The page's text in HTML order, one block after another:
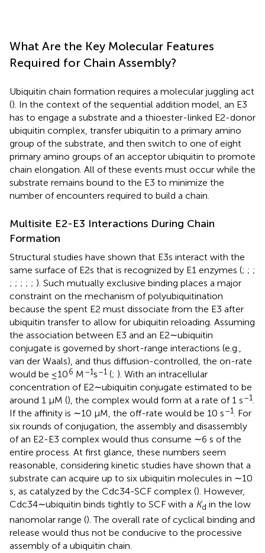
What Are the Key Molecular Features
Required for Chain Assembly?
Ubiquitin chain formation requires a molecular juggling act
(). In the context of the sequential addition model, an E3
has to engage a substrate and a thioester-linked E2-donor
ubiquitin complex, transfer ubiquitin to a primary amino
group of the substrate, and then switch to one of eight
primary amino groups of an acceptor ubiquitin to promote
chain elongation. All of these events must occur while the
substrate remains bound to the E3 to minimize the
number of encounters required to build a chain.
Multisite E2-E3 Interactions During Chain
Formation
Structural studies have shown that E3s interact with the
same surface of E2s that is recognized by E1 enzymes (; ; ;
; ; ; ; ; ). Such mutually exclusive binding places a major
constraint on the mechanism of polyubiquitination
because the spent E2 must dissociate from the E3 after
ubiquitin transfer to allow for ubiquitin reloading. Assuming
the association between E3 and an E2∼ubiquitin
conjugate is governed by short-range interactions (e.g.,
van der Waals), and thus diffusion-controlled, the on-rate
would be ≤106 M–1s–1 (; ). With an intracellular
concentration of E2∼ubiquitin conjugate estimated to be
around 1 μM (), the complex would form at a rate of 1 s–1.
If the affinity is ∼10 μM, the off-rate would be 10 s–1. For
six rounds of conjugation, the assembly and disassembly
of an E2-E3 complex would thus consume ∼6 s of the
entire process. At first glance, these numbers seem
reasonable, considering kinetic studies have shown that a
substrate can acquire up to six ubiquitin molecules in ∼10
s, as catalyzed by the Cdc34-SCF complex (). However,
Cdc34∼ubiquitin binds tightly to SCF with a Kd in the low
nanomolar range (). The overall rate of cyclical binding and
release would thus not be conducive to the processive
assembly of a ubiquitin chain.